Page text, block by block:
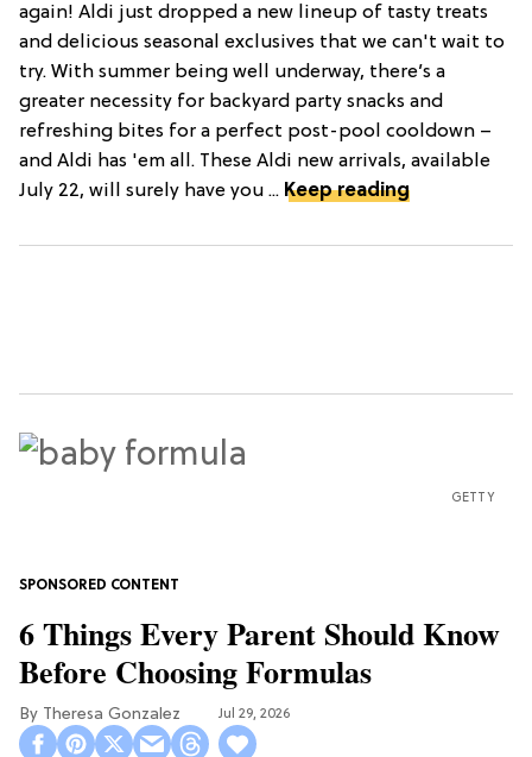
again! Aldi just dropped a new lineup of tasty treats
and delicious seasonal exclusives that we can't wait to
try. With summer being well underway, there’s a
greater necessity for backyard party snacks and
refreshing bites for a perfect post-pool cooldown –
and Aldi has 'em all. These Aldi new arrivals, available
July 22, will surely have you ... Keep reading
GETTY
6 Things Every Parent Should Know
Before Choosing Formulas
Theresa Gonzalez Jul 29, 2026